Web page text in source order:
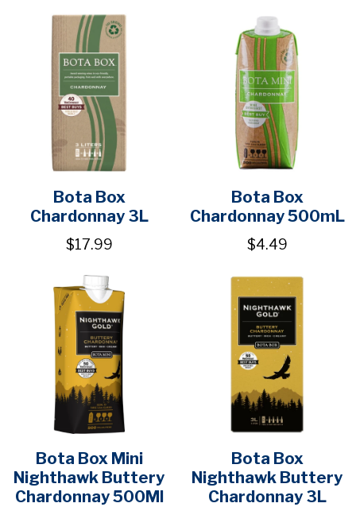
Bota Box
Chardonnay 3L
$17.99
Bota Box
Chardonnay 500mL
$4.49
Bota Box Mini
Nighthawk Buttery
Chardonnay 500Ml
Bota Box
Nighthawk Buttery
Chardonnay 3L